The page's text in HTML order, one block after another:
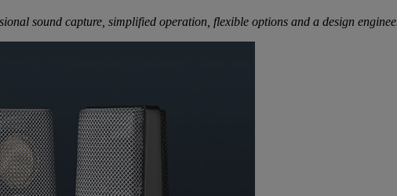
sound capture, simplified operation, flexible options and a design